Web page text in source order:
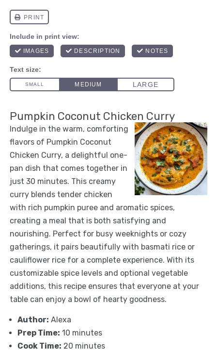
Pumpkin Coconut Chicken Curry
Indulge in the warm, comforting
flavors of Pumpkin Coconut
Chicken Curry, a delightful one-
pan dish that comes together in
just 30 minutes. This creamy
curry blends tender chicken
with rich pumpkin puree and aromatic spices,
creating a meal that is both satisfying and
nourishing. Perfect for busy weeknights or cozy
gatherings, it pairs beautifully with basmati rice or
cauliflower rice for a complete experience. With its
customizable spice levels and optional vegetable
additions, this recipe ensures that everyone at your
table can enjoy a bowl of hearty goodness.
Author: Alexa
Prep Time: 10 minutes
Cook Time: 20 minutes